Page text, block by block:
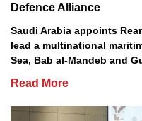
Defence Alliance
Saudi Arabia appoints
lead a multinational
Sea, Bab al-Mandeb and
Read More